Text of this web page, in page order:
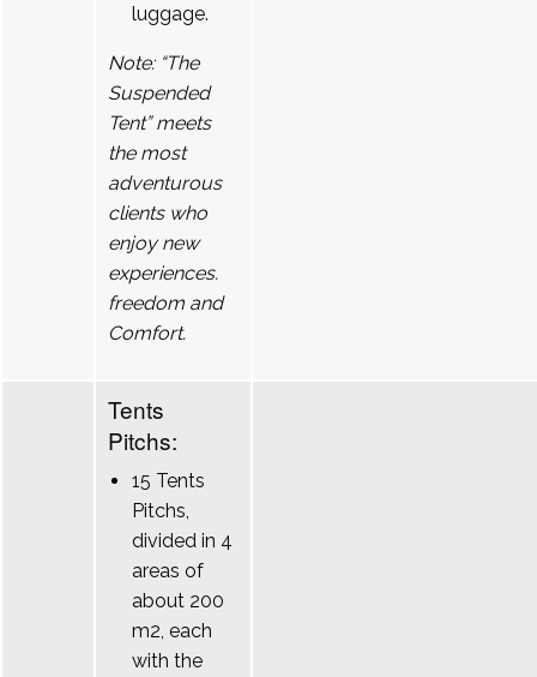
luggage.
Note: “The
Suspended
Tent” meets
the most
adventurous
clients who
enjoy new
experiences.
freedom and
Comfort.
Tents
Pitchs:
15 Tents
Pitchs,
divided in 4
areas of
about 200
m2, each
with the